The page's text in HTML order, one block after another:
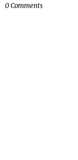
0 Comments